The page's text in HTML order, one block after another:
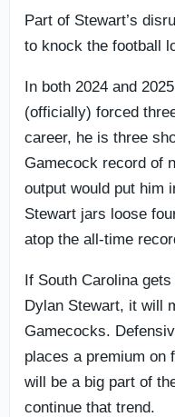
Part of Stewart’s
to knock the football
In both 2024 and
(officially) forced
career, he is three
Gamecock record of
output would put him
Stewart jars loose
atop the all-time
If South Carolina
Dylan Stewart, it will
Gamecocks.
places a premium on
will be a big part of
continue that trend.